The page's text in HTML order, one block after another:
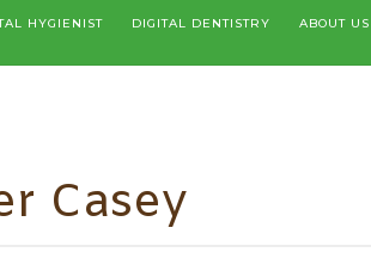
HYGIENIST DIGITAL DENTISTRY ABOUT
Casey